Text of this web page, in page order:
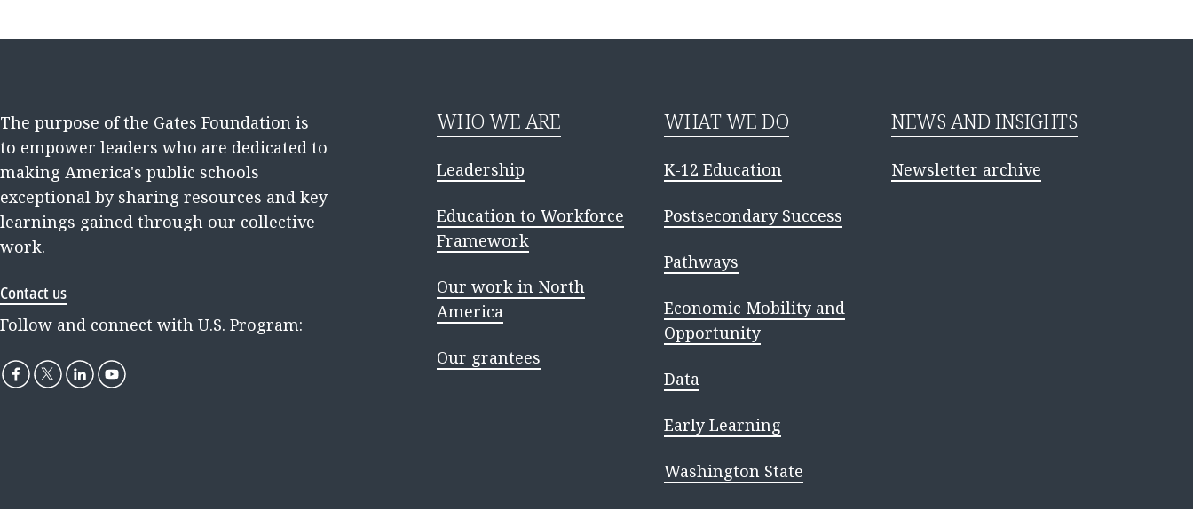
The purpose of the Gates Foundation is
to empower leaders who are dedicated to
making America's public schools
exceptional by sharing resources and key
learnings gained through our collective
work.
Contact us
Follow and connect with U.S. Program:
WHO WE ARE
Leadership
Education to Workforce
Framework
Our work in North
America
Our grantees
WHAT WE DO
K-12 Education
Postsecondary Success
Pathways
Economic Mobility and
Opportunity
Data
Early Learning
Washington State
NEWS AND INSIGHTS
Newsletter archive